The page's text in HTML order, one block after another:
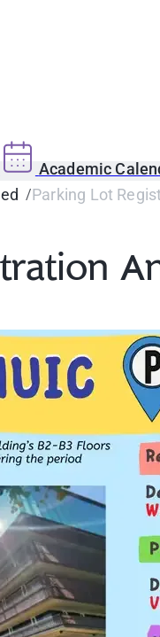
Academic
Parking Lot